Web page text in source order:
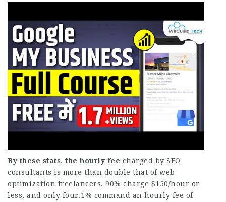
By these stats, the hourly fee charged by SEO
consultants is more than double that of web
optimization freelancers. 90% charge $150/hour or
less, and only four.1% command an hourly fee of